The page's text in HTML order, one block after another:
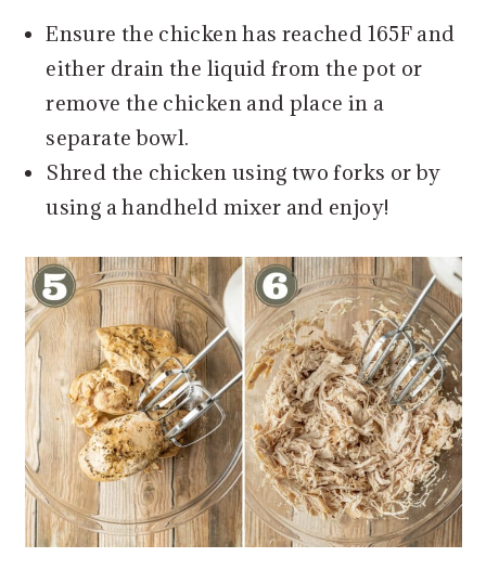
Ensure the chicken has reached 165F and
either drain the liquid from the pot or
remove the chicken and place in a
separate bowl.
Shred the chicken using two forks or by
using a handheld mixer and enjoy!